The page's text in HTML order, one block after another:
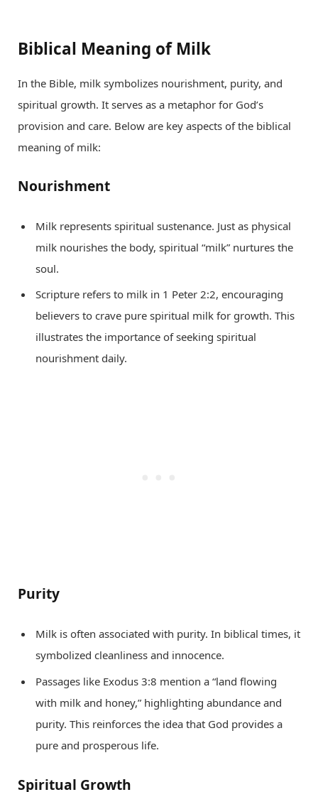
Biblical Meaning of Milk
In the Bible, milk symbolizes nourishment, purity, and
spiritual growth. It serves as a metaphor for God’s
provision and care. Below are key aspects of the biblical
meaning of milk:
Nourishment
Milk represents spiritual sustenance. Just as physical
milk nourishes the body, spiritual “milk” nurtures the
soul.
Scripture refers to milk in 1 Peter 2:2, encouraging
believers to crave pure spiritual milk for growth. This
illustrates the importance of seeking spiritual
nourishment daily.
Purity
Milk is often associated with purity. In biblical times, it
symbolized cleanliness and innocence.
Passages like Exodus 3:8 mention a “land flowing
with milk and honey,” highlighting abundance and
purity. This reinforces the idea that God provides a
pure and prosperous life.
Spiritual Growth